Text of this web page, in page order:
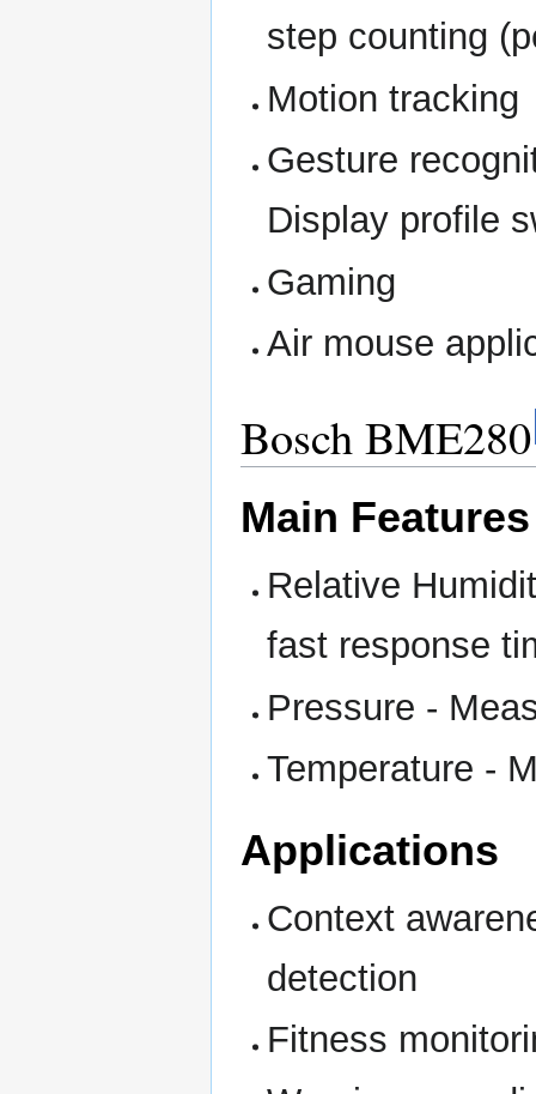
step counting
Motion tracking
Gesture
Display profile
Gaming
Air mouse
Bosch BME280
Main Features
Relative
fast response
Pressure -
Temperature -
Applications
Context
detection
Fitness